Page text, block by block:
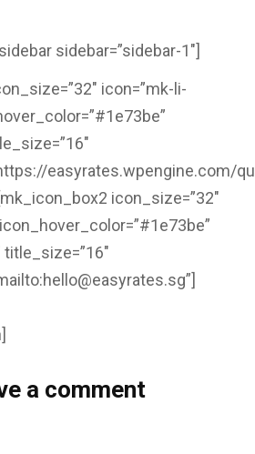
sidebar=”sidebar-1″]
icon=”mk-li-
easyrates.wpengine.com/
icon_size=”32″
a comment